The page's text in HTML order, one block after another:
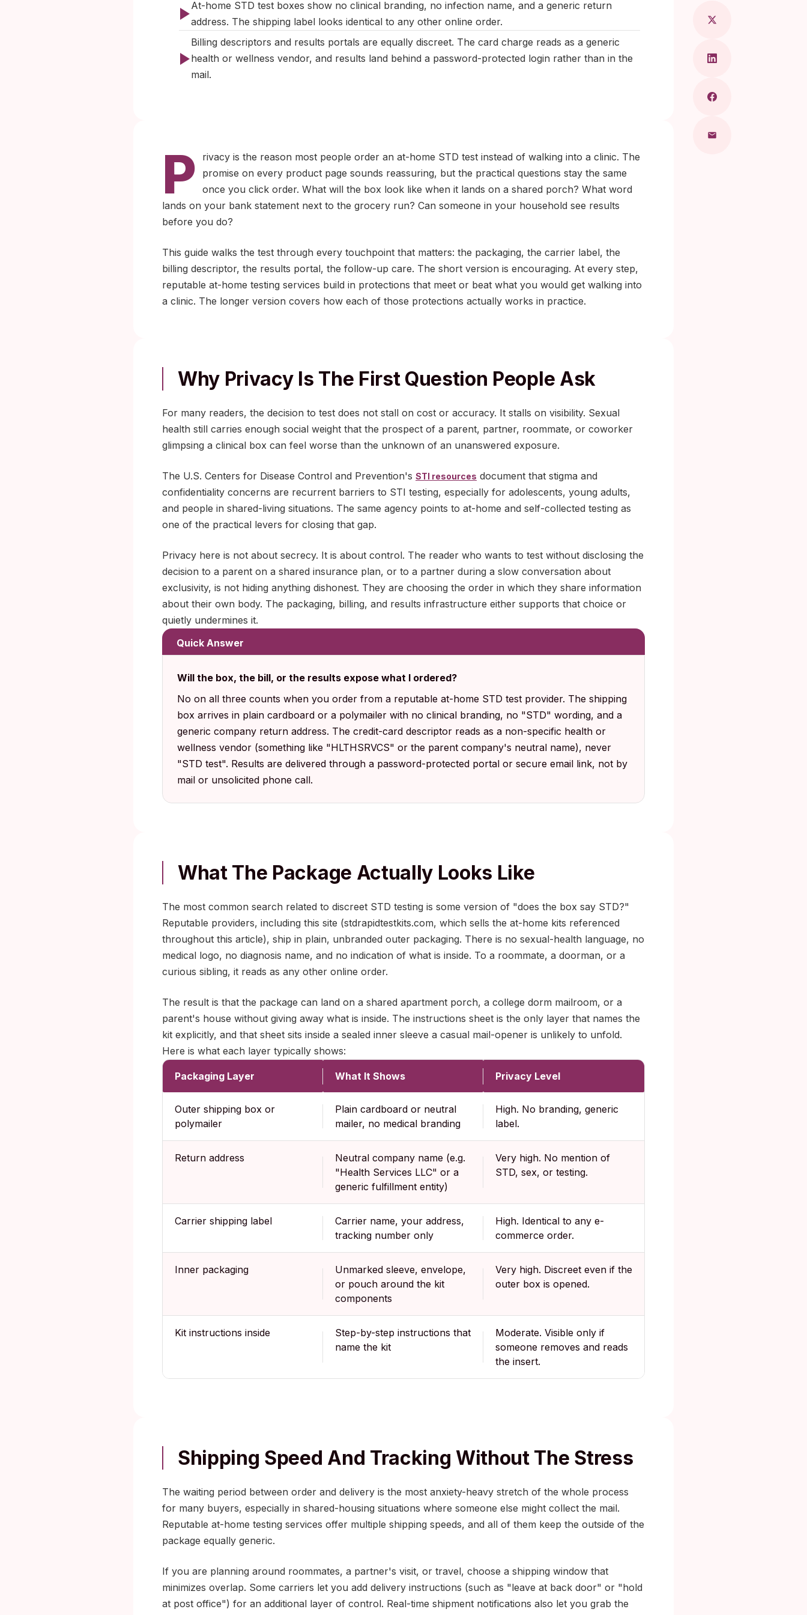
At-home STD test boxes show no clinical branding, no infection name, and a generic return
address. The shipping label looks identical to any other online order.
Billing descriptors and results portals are equally discreet. The card charge reads as a generic
health or wellness vendor, and results land behind a password-protected login rather than in the
mail.
P
rivacy is the reason most people order an at-home STD test instead of walking into a clinic. The
promise on every product page sounds reassuring, but the practical questions stay the same
once you click order. What will the box look like when it lands on a shared porch? What word
lands on your bank statement next to the grocery run? Can someone in your household see results
before you do?
This guide walks the test through every touchpoint that matters: the packaging, the carrier label, the
billing descriptor, the results portal, the follow-up care. The short version is encouraging. At every step,
reputable at-home testing services build in protections that meet or beat what you would get walking into
a clinic. The longer version covers how each of those protections actually works in practice.
Why Privacy Is The First Question People Ask
For many readers, the decision to test does not stall on cost or accuracy. It stalls on visibility. Sexual
health still carries enough social weight that the prospect of a parent, partner, roommate, or coworker
glimpsing a clinical box can feel worse than the unknown of an unanswered exposure.
The U.S. Centers for Disease Control and Prevention's STI resources document that stigma and
confidentiality concerns are recurrent barriers to STI testing, especially for adolescents, young adults,
and people in shared-living situations. The same agency points to at-home and self-collected testing as
one of the practical levers for closing that gap.
Privacy here is not about secrecy. It is about control. The reader who wants to test without disclosing the
decision to a parent on a shared insurance plan, or to a partner during a slow conversation about
exclusivity, is not hiding anything dishonest. They are choosing the order in which they share information
about their own body. The packaging, billing, and results infrastructure either supports that choice or
quietly undermines it.
Quick Answer
Will the box, the bill, or the results expose what I ordered?
No on all three counts when you order from a reputable at-home STD test provider. The shipping
box arrives in plain cardboard or a polymailer with no clinical branding, no "STD" wording, and a
generic company return address. The credit-card descriptor reads as a non-specific health or
wellness vendor (something like "HLTHSRVCS" or the parent company's neutral name), never
"STD test". Results are delivered through a password-protected portal or secure email link, not by
mail or unsolicited phone call.
What The Package Actually Looks Like
The most common search related to discreet STD testing is some version of "does the box say STD?"
Reputable providers, including this site (stdrapidtestkits.com, which sells the at-home kits referenced
throughout this article), ship in plain, unbranded outer packaging. There is no sexual-health language, no
medical logo, no diagnosis name, and no indication of what is inside. To a roommate, a doorman, or a
curious sibling, it reads as any other online order.
The result is that the package can land on a shared apartment porch, a college dorm mailroom, or a
parent's house without giving away what is inside. The instructions sheet is the only layer that names the
kit explicitly, and that sheet sits inside a sealed inner sleeve a casual mail-opener is unlikely to unfold.
Here is what each layer typically shows:
Packaging Layer What It Shows Privacy Level
Outer shipping box or
polymailer
Plain cardboard or neutral
mailer, no medical branding
High. No branding, generic
label.
Return address
Neutral company name (e.g.
"Health Services LLC" or a
generic fulfillment entity)
Very high. No mention of
STD, sex, or testing.
Carrier shipping label
Carrier name, your address,
tracking number only
High. Identical to any e-
commerce order.
Inner packaging
Unmarked sleeve, envelope,
or pouch around the kit
components
Very high. Discreet even if the
outer box is opened.
Kit instructions inside
Step-by-step instructions that
name the kit
Moderate. Visible only if
someone removes and reads
the insert.
Shipping Speed And Tracking Without The Stress
The waiting period between order and delivery is the most anxiety-heavy stretch of the whole process
for many buyers, especially in shared-housing situations where someone else might collect the mail.
Reputable at-home testing services offer multiple shipping speeds, and all of them keep the outside of the
package equally generic.
If you are planning around roommates, a partner's visit, or travel, choose a shipping window that
minimizes overlap. Some carriers let you add delivery instructions (such as "leave at back door" or "hold
at post office") for an additional layer of control. Real-time shipment notifications also let you grab the